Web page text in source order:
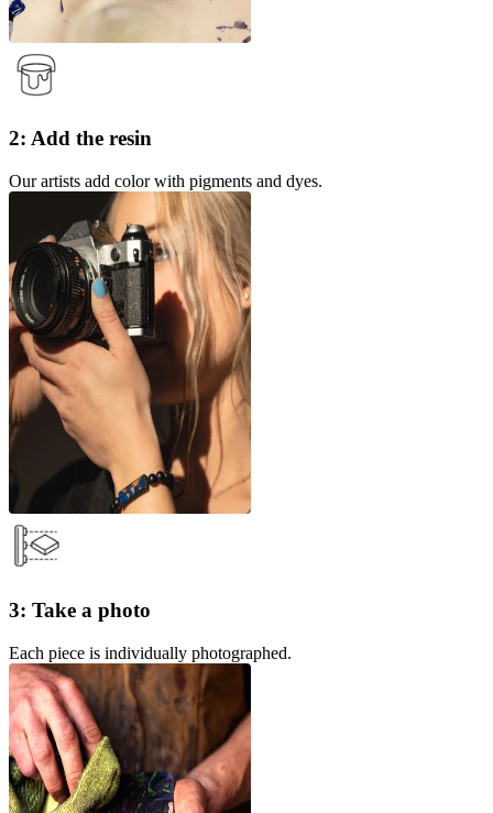
2: Add the resin
Our artists add color with pigments and dyes.
3: Take a photo
Each piece is individually photographed.